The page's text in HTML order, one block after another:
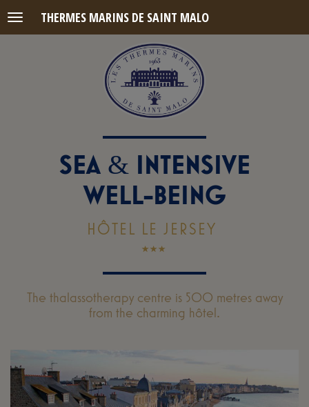
Menu THERMES MARINS DE SAINT MALO
SEA &INTENSIVE
WELL-BEING
HÔTEL LE JERSEY
The thalassotherapy centre is 500 metres away
from the charming hôtel.